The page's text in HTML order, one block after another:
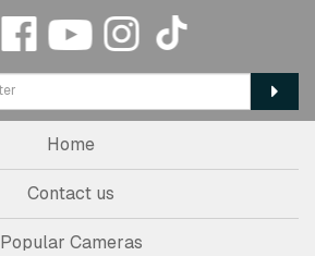
Home
Contact us
Popular Cameras